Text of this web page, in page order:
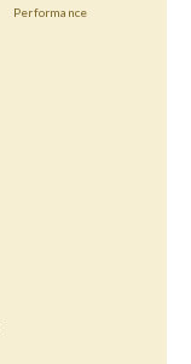
Performance